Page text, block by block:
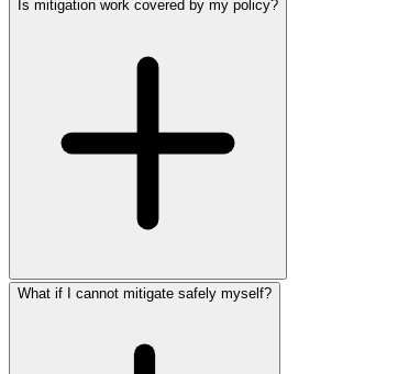
Is mitigation work covered by my policy?
What if I cannot mitigate safely myself?